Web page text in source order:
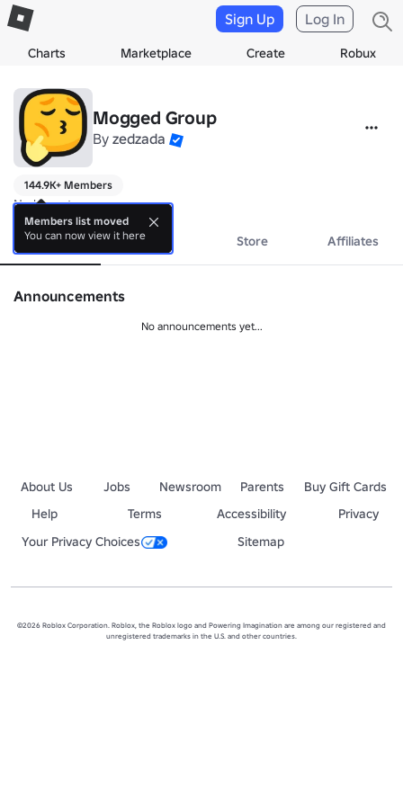
Charts Marketplace Create Robux
Sign Up Log In
Mogged Group
By zedzada
144.9K+ Members
No bio yet.
About Events Store Affiliates
Announcements
No announcements yet...
About Us Jobs Newsroom Parents
Buy Gift Cards
Help
Terms Accessibility
Privacy
Your Privacy Choices
Sitemap
©2026 Roblox Corporation. Roblox, the Roblox logo and Powering Imagination are among our registered and
unregistered trademarks in the U.S. and other countries.
Members list moved
You can now view it here